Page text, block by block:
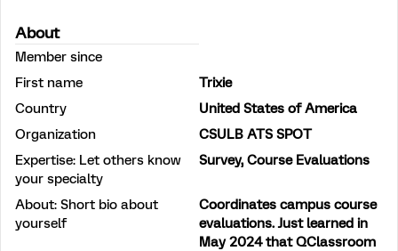
About
Member since
First name
Trixie
Country
United States of America
Organization
CSULB ATS SPOT
Expertise: Let others know
your specialty
Survey, Course Evaluations
About: Short bio about
yourself
Coordinates campus course
evaluations. Just learned in
May 2024 that QClassroom